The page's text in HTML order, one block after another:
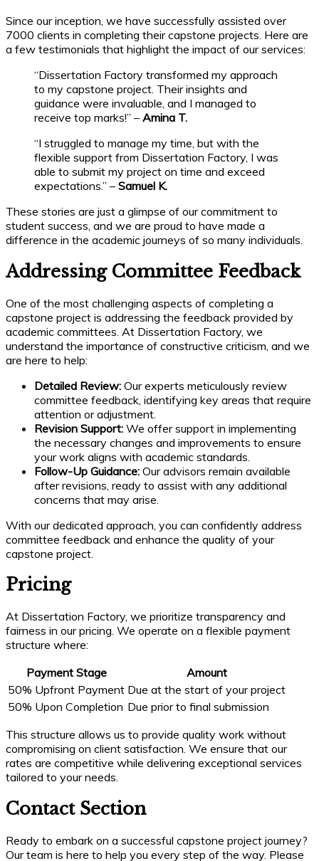
Since our inception, we have successfully assisted over
7000 clients in completing their capstone projects. Here are
a few testimonials that highlight the impact of our services:
“Dissertation Factory transformed my approach
to my capstone project. Their insights and
guidance were invaluable, and I managed to
receive top marks!” – Amina T.
“I struggled to manage my time, but with the
flexible support from Dissertation Factory, I was
able to submit my project on time and exceed
expectations.” – Samuel K.
These stories are just a glimpse of our commitment to
student success, and we are proud to have made a
difference in the academic journeys of so many individuals.
Addressing Committee Feedback
One of the most challenging aspects of completing a
capstone project is addressing the feedback provided by
academic committees. At Dissertation Factory, we
understand the importance of constructive criticism, and we
are here to help:
Detailed Review: Our experts meticulously review
committee feedback, identifying key areas that require
attention or adjustment.
Revision Support: We offer support in implementing
the necessary changes and improvements to ensure
your work aligns with academic standards.
Follow-Up Guidance: Our advisors remain available
after revisions, ready to assist with any additional
concerns that may arise.
With our dedicated approach, you can confidently address
committee feedback and enhance the quality of your
capstone project.
Pricing
At Dissertation Factory, we prioritize transparency and
fairness in our pricing. We operate on a flexible payment
structure where:
Payment Stage
Amount
50% Upfront Payment Due at the start of your project
50% Upon Completion Due prior to final submission
This structure allows us to provide quality work without
compromising on client satisfaction. We ensure that our
rates are competitive while delivering exceptional services
tailored to your needs.
Contact Section
Ready to embark on a successful capstone project journey?
Our team is here to help you every step of the way. Please